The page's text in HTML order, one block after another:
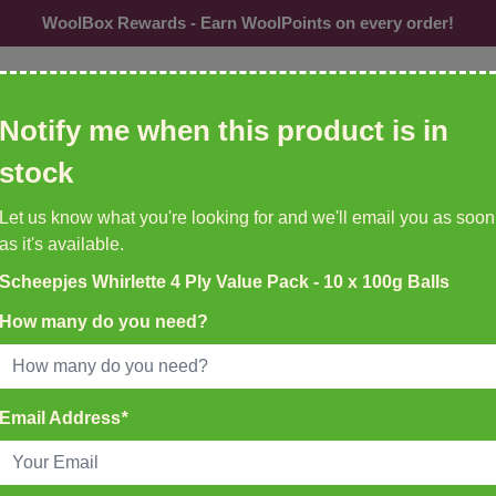
WoolBox Rewards - Earn WoolPoints on every order!
Needles &
Hooks
Buttons Accessories
Before 4pm
Notify me when this product is in
stock
Let us know what you're looking for and we'll email you as soon
as it's available.
Scheepjes Whirlette 4 Ply Value Pack - 10 x 100g Balls
How many do you need?
Email Address*